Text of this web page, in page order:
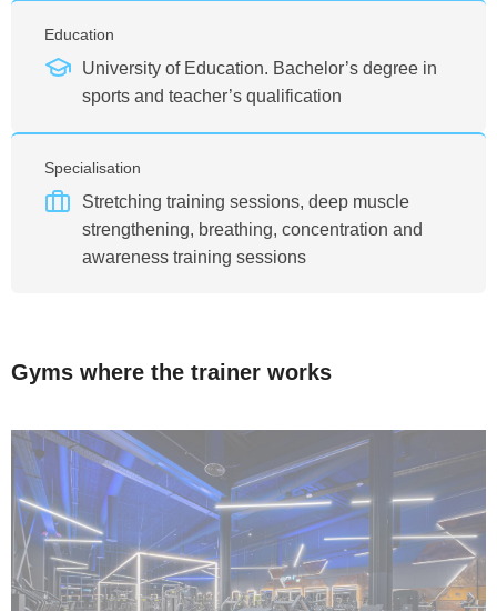
Education
University of Education. Bachelor’s degree in
sports and teacher’s qualification
Specialisation
Stretching training sessions, deep muscle
strengthening, breathing, concentration and
awareness training sessions
Gyms where the trainer works